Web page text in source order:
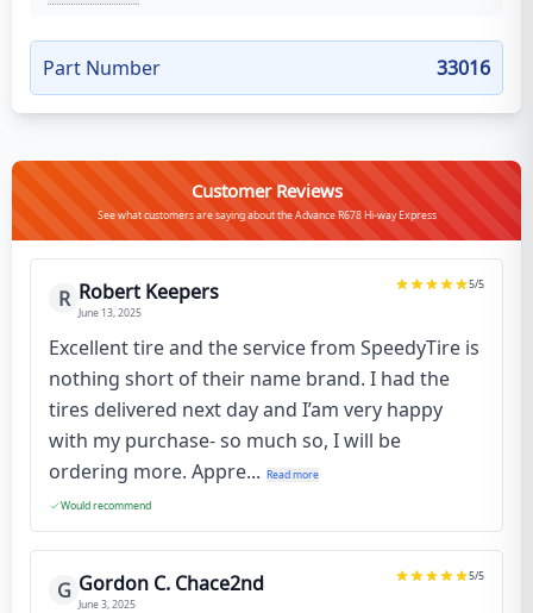
Part Number 33016
Customer Reviews
See what customers are saying about the Advance R678 Hi-way Express
R Robert Keepers
June 13, 2025
5/5
Excellent tire and the service from SpeedyTire is
nothing short of their name brand. I had the
tires delivered next day and I’am very happy
with my purchase- so much so, I will be
ordering more. Appre... Read more
Would recommend
G Gordon C. Chace2nd
June 3, 2025
5/5